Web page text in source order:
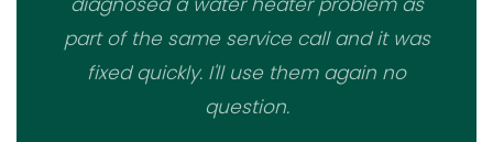
part of the same service call and it was
fixed quickly. I'll use them again no
question.